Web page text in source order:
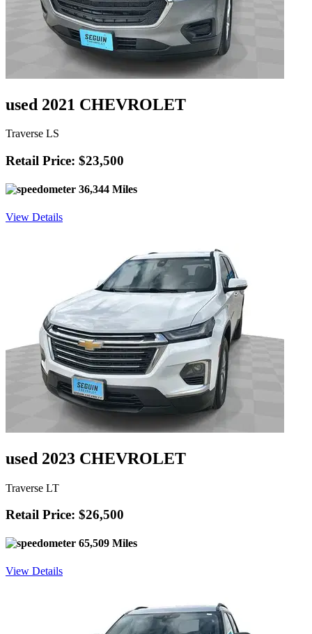
used 2021 CHEVROLET
Traverse LS
Retail Price: $23,500
36,344 Miles
View Details
used 2023 CHEVROLET
Traverse LT
Retail Price: $26,500
65,509 Miles
View Details